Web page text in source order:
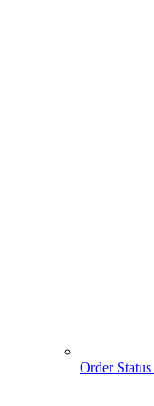
Order Status